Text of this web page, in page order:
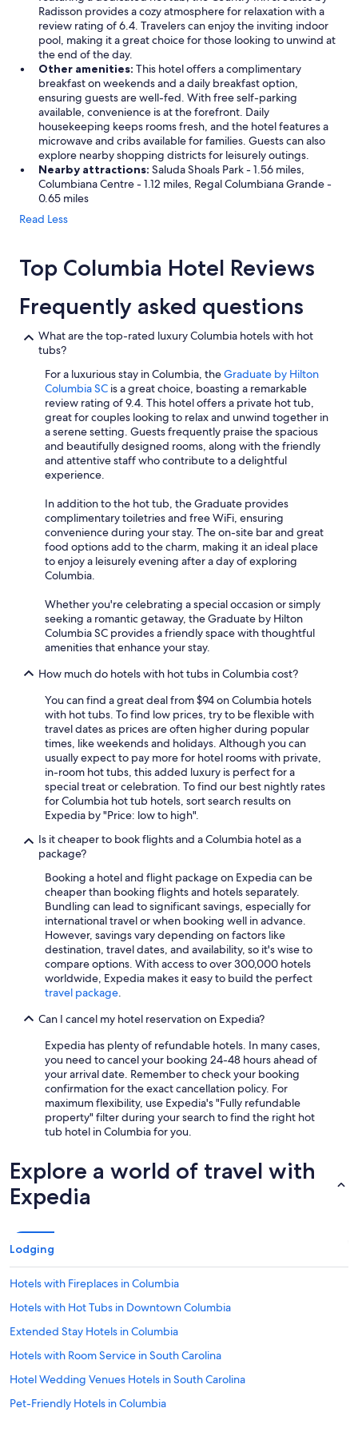
Radisson provides a cozy atmosphere for relaxation with a
review rating of 6.4. Travelers can enjoy the inviting indoor
pool, making it a great choice for those looking to unwind at
the end of the day.
Other amenities: This hotel offers a complimentary
breakfast on weekends and a daily breakfast option,
ensuring guests are well-fed. With free self-parking
available, convenience is at the forefront. Daily
housekeeping keeps rooms fresh, and the hotel features a
microwave and cribs available for families. Guests can also
explore nearby shopping districts for leisurely outings.
Nearby attractions: Saluda Shoals Park - 1.56 miles,
Columbiana Centre - 1.12 miles, Regal Columbiana Grande -
0.65 miles
Read Less
Top Columbia Hotel Reviews
Frequently asked questions
What are the top-rated luxury Columbia hotels with hot
tubs?
For a luxurious stay in Columbia, theGraduate by Hilton
Columbia SC is a great choice, boasting a remarkable
review rating of 9.4. This hotel offers a private hot tub,
great for couples looking to relax and unwind together in
a serene setting. Guests frequently praise the spacious
and beautifully designed rooms, along with the friendly
and attentive staff who contribute to a delightful
experience.
In addition to the hot tub, the Graduate provides
complimentary toiletries and free WiFi, ensuring
convenience during your stay. The on-site bar and great
food options add to the charm, making it an ideal place
to enjoy a leisurely evening after a day of exploring
Columbia.
Whether you're celebrating a special occasion or simply
seeking a romantic getaway, the Graduate by Hilton
Columbia SC provides a friendly space with thoughtful
amenities that enhance your stay.
How much do hotels with hot tubs in Columbia cost?
You can find a great deal from $94 on Columbia hotels
with hot tubs. To find low prices, try to be flexible with
travel dates as prices are often higher during popular
times, like weekends and holidays. Although you can
usually expect to pay more for hotel rooms with private,
in-room hot tubs, this added luxury is perfect for a
special treat or celebration. To find our best nightly rates
for Columbia hot tub hotels, sort search results on
Expedia by "Price: low to high".
Is it cheaper to book flights and a Columbia hotel as a
package?
Booking a hotel and flight package on Expedia can be
cheaper than booking flights and hotels separately.
Bundling can lead to significant savings, especially for
international travel or when booking well in advance.
However, savings vary depending on factors like
destination, travel dates, and availability, so it's wise to
compare options. With access to over 300,000 hotels
worldwide, Expedia makes it easy to build the perfect
travel package.
Can I cancel my hotel reservation on Expedia?
Expedia has plenty of refundable hotels. In many cases,
you need to cancel your booking 24-48 hours ahead of
your arrival date. Remember to check your booking
confirmation for the exact cancellation policy. For
maximum flexibility, use Expedia's "Fully refundable
property" filter during your search to find the right hot
tub hotel in Columbia for you.
Explore a world of travel with
Expedia
Lodging
Hotels with Fireplaces in Columbia
Hotels with Hot Tubs in Downtown Columbia
Extended Stay Hotels in Columbia
Hotels with Room Service in South Carolina
Hotel Wedding Venues Hotels in South Carolina
Pet-Friendly Hotels in Columbia